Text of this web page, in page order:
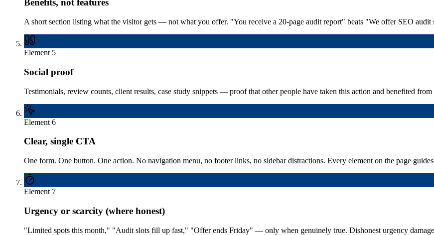
Benefits, not features
A short section listing what the visitor gets — not what you offer. "You receive a 20-page audit report" beats "We offer SEO audit
Element 5
Social proof
Testimonials, review counts, client results, case study snippets — proof that other people have taken this action and benefited
Element 6
Clear, single CTA
One form. One button. One action. No navigation menu, no footer links, no sidebar distractions. Every element on the page
Element 7
Urgency or scarcity (where honest)
"Limited spots this month," "Audit slots fill up fast," "Offer ends Friday" — only when genuinely true. Dishonest urgency